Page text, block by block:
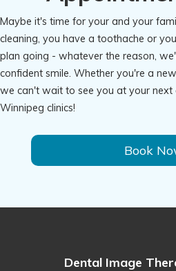
Maybe it's time for your and your
cleaning, you have a toothache or
plan going - whatever the reason,
confident smile. Whether you're a
we can't wait to see you at your
Winnipeg clinics!
Book
Dental Image